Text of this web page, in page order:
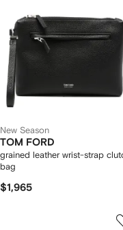
New Season
TOM FORD
grained leather wrist-strap
bag
$1,965